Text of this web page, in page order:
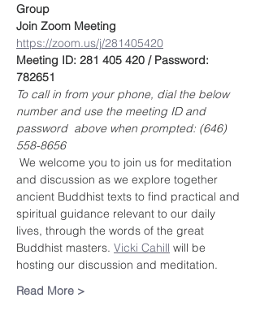
Group
Join Zoom Meeting
https://zoom.us/j/281405420
Meeting ID: 281 405 420 / Password:
782651
To call in from your phone, dial the below
number and use the meeting ID and
password  above when prompted: (646)
558-8656
We welcome you to join us for meditation
and discussion as we explore together
ancient Buddhist texts to find practical and
spiritual guidance relevant to our daily
lives, through the words of the great
Buddhist masters. Vicki Cahill will be
hosting our discussion and meditation.
Read More >